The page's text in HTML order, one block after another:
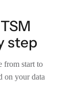
step
from start to
on your data